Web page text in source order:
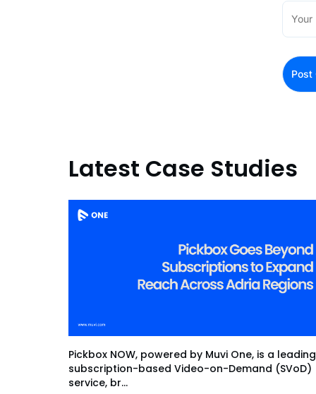
Latest Case Studies
Pickbox NOW, powered by Muvi One, is a leading
subscription-based Video-on-Demand (SVoD)
service, br...